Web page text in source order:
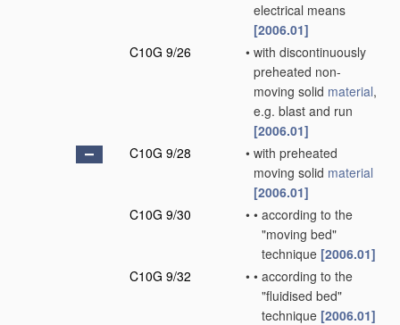
electrical means
[2006.01]
C10G 9/26
• with discontinuously
preheated non-
moving solid material,
e.g. blast and run
[2006.01]
C10G 9/28
• with preheated
moving solid material
[2006.01]
C10G 9/30
• • according to the
"moving bed"
technique [2006.01]
C10G 9/32
• • according to the
"fluidised bed"
technique [2006.01]